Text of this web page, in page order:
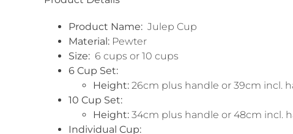
Product Name:Julep Cup
Material:Pewter
Size:6 cups or 10 cups
6 Cup Set:
Height:26cm plus handle or 39cm incl.
10 Cup Set:
Height:34cm plus handle or 48cm incl.
Individual Cup: